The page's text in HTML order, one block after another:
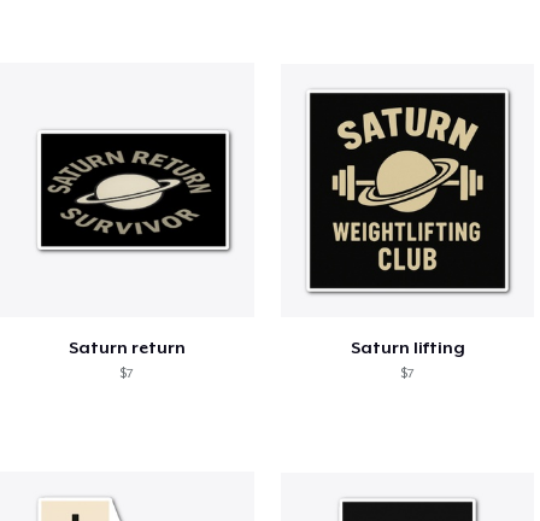
Saturn return
$7
Saturn lifting
$7